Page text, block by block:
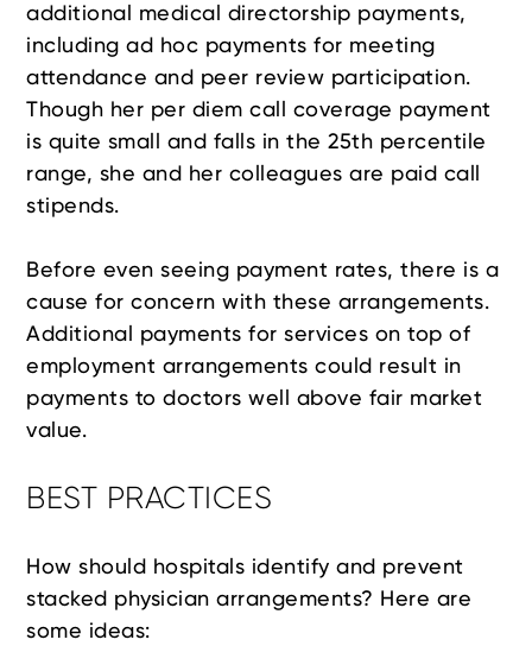
additional medical directorship payments,
including ad hoc payments for meeting
attendance and peer review participation.
Though her per diem call coverage payment
is quite small and falls in the 25th percentile
range, she and her colleagues are paid call
stipends.
Before even seeing payment rates, there is a
cause for concern with these arrangements.
Additional payments for services on top of
employment arrangements could result in
payments to doctors well above fair market
value.
BEST PRACTICES
How should hospitals identify and prevent
stacked physician arrangements? Here are
some ideas: